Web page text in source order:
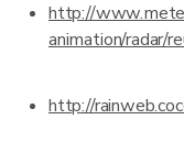
http://
animation/radar/
http://